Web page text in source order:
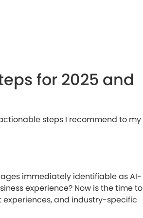
for 2025 and
steps I recommend to my
immediately identifiable as AI-
experience? Now is the time to
and industry-specific